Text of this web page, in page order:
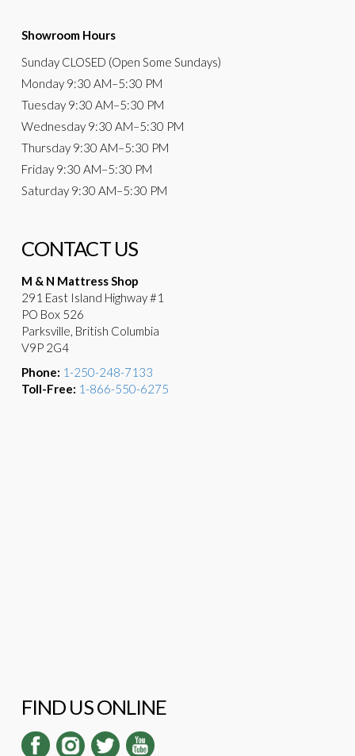
Showroom Hours
Sunday CLOSED (Open Some Sundays)
Monday 9:30 AM–5:30 PM
Tuesday 9:30 AM–5:30 PM
Wednesday 9:30 AM–5:30 PM
Thursday 9:30 AM–5:30 PM
Friday 9:30 AM–5:30 PM
Saturday 9:30 AM–5:30 PM
CONTACT US
M & N Mattress Shop
291 East Island Highway #1
PO Box 526
Parksville, British Columbia
V9P 2G4
Phone: 1-250-248-7133
Toll-Free: 1-866-550-6275
FIND US ONLINE